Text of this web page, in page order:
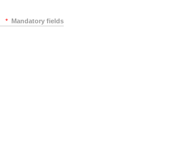
* Mandatory fields